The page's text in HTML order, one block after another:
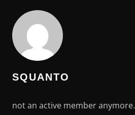
SQUANTO
not an active member anymore.